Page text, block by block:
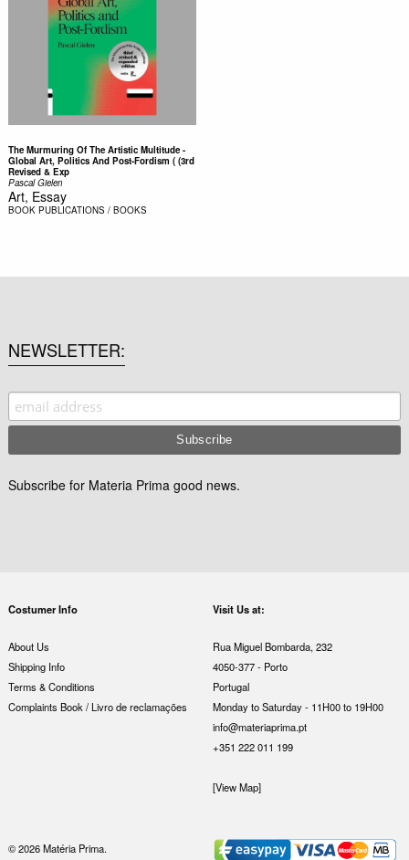
The Murmuring Of The Artistic Multitude -
Global Art, Politics And Post-Fordism ( (3rd
Revised & Exp
Pascal Gielen
Art, Essay
BOOK PUBLICATIONS / BOOKS
NEWSLETTER
Subscribe for Materia Prima good news.
Costumer Info
About Us
Shipping Info
Terms & Conditions
Complaints Book / Livro de reclamações
Visit Us at:
Rua Miguel Bombarda, 232
4050-377 - Porto
Portugal
Monday to Saturday - 11H00 to 19H00
info@materiaprima.pt
+351 222 011 199
[View Map]
© 2026 Matéria Prima.